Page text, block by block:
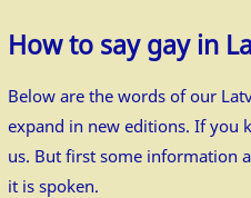
How to say gay in
Below are the words of our
expand in new editions. If you
us. But first some information
it is spoken.